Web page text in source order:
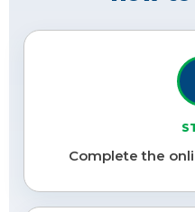
Complete the